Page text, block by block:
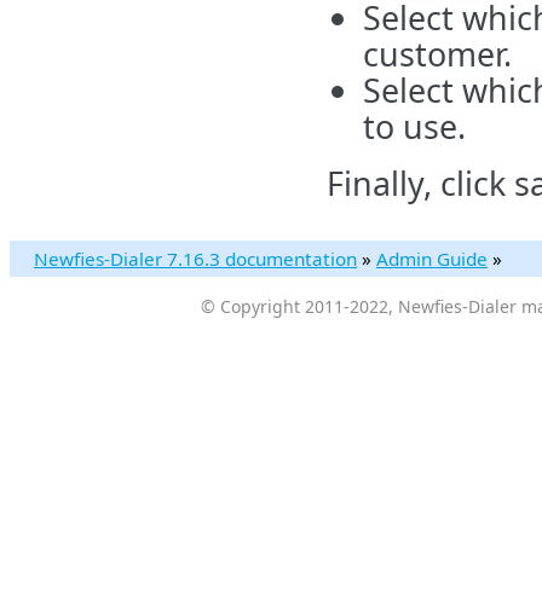
Select
customer.
Select
to use.
Finally, click
Newfies-Dialer 7.16.3 documentation » Admin Guide »
© Copyright 2011-2022, Newfies-Dialer